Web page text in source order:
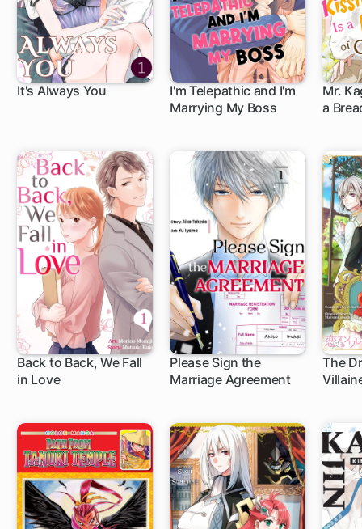
It's Always You
I'm Telepathic and I'm
Marrying My Boss
Mr.
a
Back to Back, We Fall
in Love
Please Sign the
Marriage Agreement
The